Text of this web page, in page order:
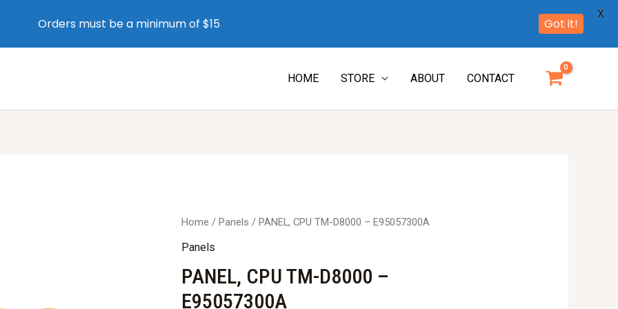
HOME STORE ABOUT CONTACT
Home / Panels / PANEL, CPU TM-D8000 – E95057300A
Panels
PANEL, CPU TM-D8000 –
E95057300A
Orders must be a minimum of $15 Got it!
X